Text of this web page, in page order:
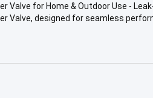
Valve for Home & Outdoor Use -
Valve, designed for seamless